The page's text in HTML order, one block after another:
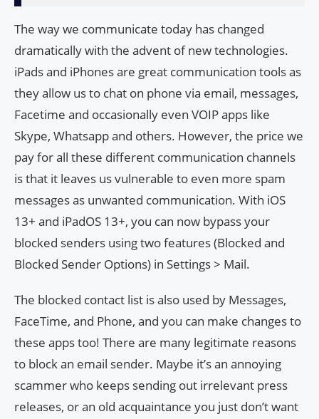
The way we communicate today has changed
dramatically with the advent of new technologies.
iPads and iPhones are great communication tools as
they allow us to chat on phone via email, messages,
Facetime and occasionally even VOIP apps like
Skype, Whatsapp and others. However, the price we
pay for all these different communication channels
is that it leaves us vulnerable to even more spam
messages as unwanted communication. With iOS
13+ and iPadOS 13+, you can now bypass your
blocked senders using two features (Blocked and
Blocked Sender Options) in Settings > Mail.
The blocked contact list is also used by Messages,
FaceTime, and Phone, and you can make changes to
these apps too! There are many legitimate reasons
to block an email sender. Maybe it’s an annoying
scammer who keeps sending out irrelevant press
releases, or an old acquaintance you just don’t want